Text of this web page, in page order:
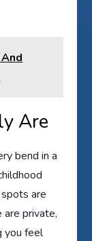
Are
bend in a
are
are private,
you feel